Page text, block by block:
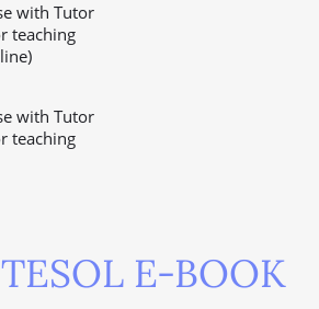
with Tutor
teaching
with Tutor
teaching
E-BOOK